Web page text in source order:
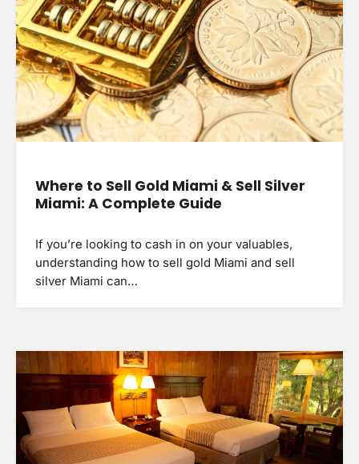
Where to Sell Gold Miami & Sell Silver
Miami: A Complete Guide
If you’re looking to cash in on your valuables,
understanding how to sell gold Miami and sell
silver Miami can…